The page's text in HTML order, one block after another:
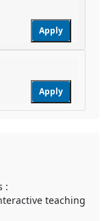
Apply
Apply
:
teaching